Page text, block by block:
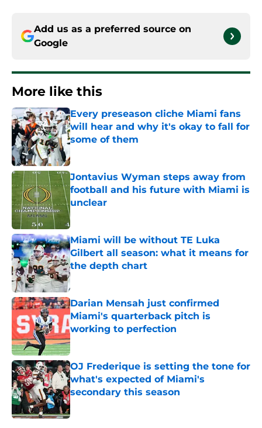
Add us as a preferred source on
Google
More like this
Every preseason cliche Miami fans
will hear and why it's okay to fall for
some of them
Jontavius Wyman steps away from
football and his future with Miami is
unclear
Published by on Invalid Date
Miami will be without TE Luka
Gilbert all season: what it means for
the depth chart
Published by on Invalid Date
Darian Mensah just confirmed
Miami's quarterback pitch is
working to perfection
Published by on Invalid Date
OJ Frederique is setting the tone for
what's expected of Miami's
secondary this season
Published by on Invalid Date